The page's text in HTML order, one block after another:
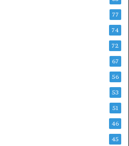
77
74
72
67
56
53
51
46
45